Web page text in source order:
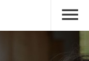
menu